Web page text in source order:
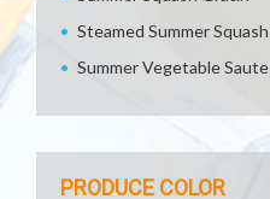
Steamed Summer Squash
Summer Vegetable Saute
PRODUCE COLOR